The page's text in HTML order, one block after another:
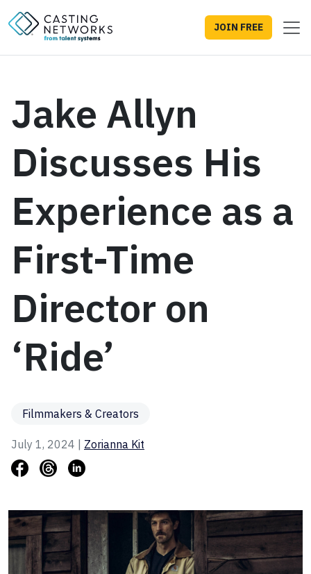
JOIN FREE
Jake Allyn
Discusses His
Experience as a
First-Time
Director on
‘Ride’
Filmmakers & Creators
July 1, 2024 | Zorianna Kit